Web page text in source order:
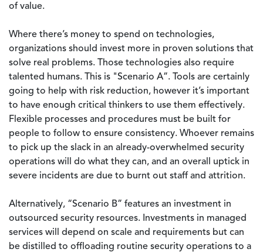
of value.
Where there’s money to spend on technologies,
organizations should invest more in proven solutions that
solve real problems. Those technologies also require
talented humans. This is "Scenario A”. Tools are certainly
going to help with risk reduction, however it’s important
to have enough critical thinkers to use them effectively.
Flexible processes and procedures must be built for
people to follow to ensure consistency. Whoever remains
to pick up the slack in an already-overwhelmed security
operations will do what they can, and an overall uptick in
severe incidents are due to burnt out staff and attrition.
Alternatively, “Scenario B” features an investment in
outsourced security resources. Investments in managed
services will depend on scale and requirements but can
be distilled to offloading routine security operations to a